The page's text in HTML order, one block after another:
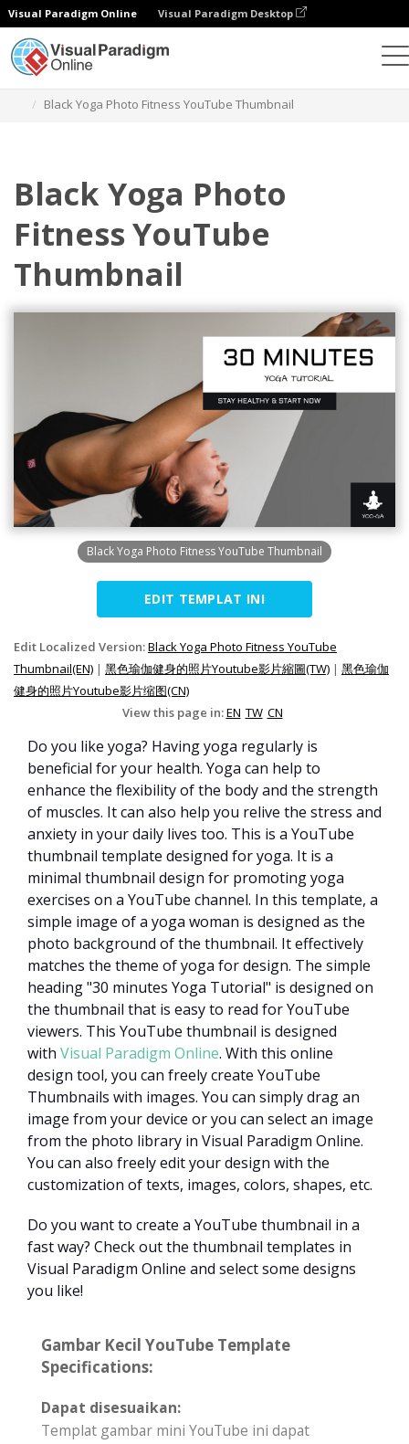
Visual Paradigm Online Visual Paradigm Desktop
Black Yoga Photo Fitness YouTube Thumbnail
Black Yoga Photo
Fitness YouTube
Thumbnail
Black Yoga Photo Fitness YouTube Thumbnail
EDIT TEMPLAT INI
Edit Localized Version:Black Yoga Photo Fitness YouTube
Thumbnail(EN) | 黑色瑜伽健身的照片Youtube影片縮圖(TW) | 黑色瑜伽
健身的照片Youtube影片缩图(CN)
View this page in:EN TW CN
Do you like yoga? Having yoga regularly is
beneficial for your health. Yoga can help to
enhance the flexibility of the body and the strength
of muscles. It can also help you relive the stress and
anxiety in your daily lives too. This is a YouTube
thumbnail template designed for yoga. It is a
minimal thumbnail design for promoting yoga
exercises on a YouTube channel. In this template, a
simple image of a yoga woman is designed as the
photo background of the thumbnail. It effectively
matches the theme of yoga for design. The simple
heading "30 minutes Yoga Tutorial" is designed on
the thumbnail that is easy to read for YouTube
viewers. This YouTube thumbnail is designed
with Visual Paradigm Online. With this online
design tool, you can freely create YouTube
Thumbnails with images. You can simply drag an
image from your device or you can select an image
from the photo library in Visual Paradigm Online.
You can also freely edit your design with the
customization of texts, images, colors, shapes, etc.
Do you want to create a YouTube thumbnail in a
fast way? Check out the thumbnail templates in
Visual Paradigm Online and select some designs
you like!
Gambar Kecil YouTube Template
Specifications:
Dapat disesuaikan:
Templat gambar mini YouTube ini dapat